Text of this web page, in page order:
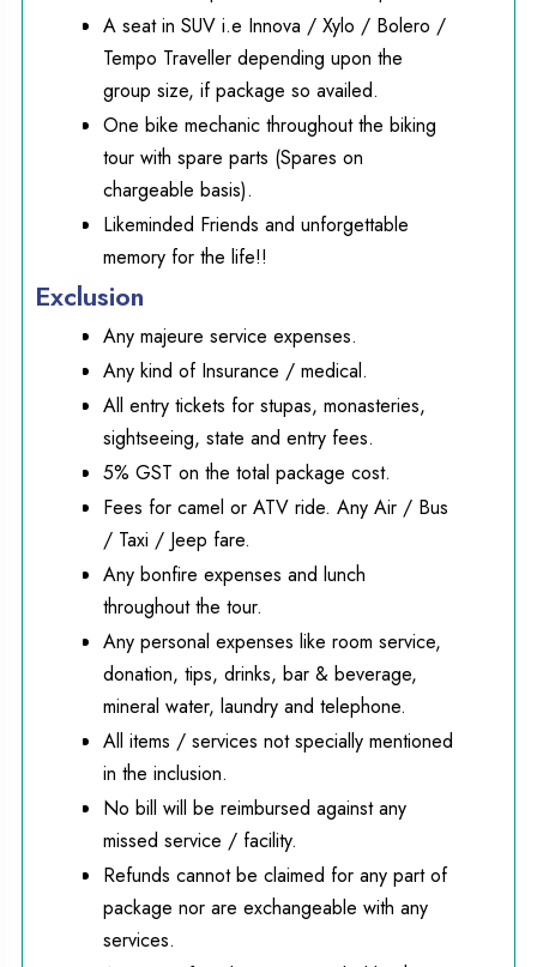
A seat in SUV i.e Innova / Xylo / Bolero /
Tempo Traveller depending upon the
group size, if package so availed.
One bike mechanic throughout the biking
tour with spare parts (Spares on
chargeable basis).
Likeminded Friends and unforgettable
memory for the life!!
Exclusion
Any majeure service expenses.
Any kind of Insurance / medical.
All entry tickets for stupas, monasteries,
sightseeing, state and entry fees.
5% GST on the total package cost.
Fees for camel or ATV ride. Any Air / Bus
/ Taxi / Jeep fare.
Any bonfire expenses and lunch
throughout the tour.
Any personal expenses like room service,
donation, tips, drinks, bar & beverage,
mineral water, laundry and telephone.
All items / services not specially mentioned
in the inclusion.
No bill will be reimbursed against any
missed service / facility.
Refunds cannot be claimed for any part of
package nor are exchangeable with any
services.